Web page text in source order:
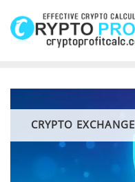
content
CRYPTO EXCHANGE